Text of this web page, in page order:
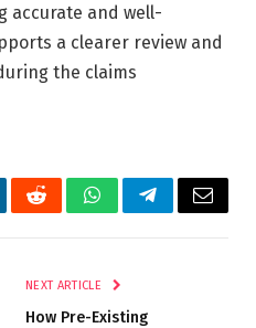
accurate and well-
a clearer review and
the claims
RedditWhatsAppTelegramEmail
NEXT ARTICLE
How Pre-Existing